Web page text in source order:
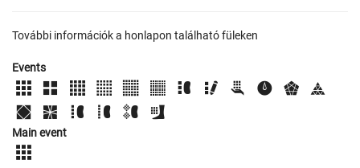
További információk a honlapon található füleken
Events
Main event